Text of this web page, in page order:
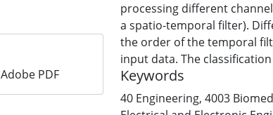
Adobe PDF
processing different
a spatio-temporal filter).
the order of the temporal
input data. The
by cross-validation on a
the user) and performing a
output using test data. The
Keywords
40 Engineering, 4003